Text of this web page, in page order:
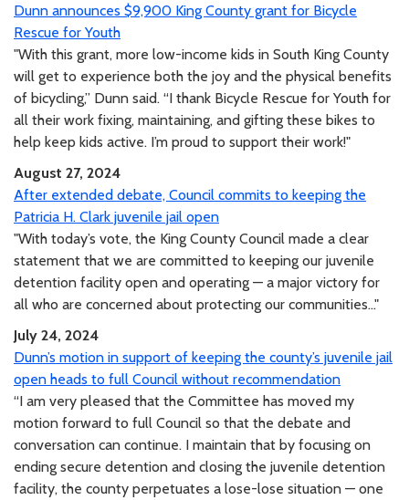
Dunn announces $9,900 King County grant for Bicycle
Rescue for Youth
"With this grant, more low-income kids in South King County
will get to experience both the joy and the physical benefits
of bicycling,” Dunn said. “I thank Bicycle Rescue for Youth for
all their work fixing, maintaining, and gifting these bikes to
help keep kids active. I’m proud to support their work!"
August 27, 2024
After extended debate, Council commits to keeping the
Patricia H. Clark juvenile jail open
"With today’s vote, the King County Council made a clear
statement that we are committed to keeping our juvenile
detention facility open and operating — a major victory for
all who are concerned about protecting our communities..."
July 24, 2024
Dunn’s motion in support of keeping the county’s juvenile jail
open heads to full Council without recommendation
“I am very pleased that the Committee has moved my
motion forward to full Council so that the debate and
conversation can continue. I maintain that by focusing on
ending secure detention and closing the juvenile detention
facility, the county perpetuates a lose-lose situation — one